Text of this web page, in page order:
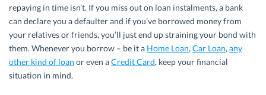
repaying in time isn’t. If you miss out on loan instalments, a bank
can declare you a defaulter and if you’ve borrowed money from
your relatives or friends, you’ll just end up straining your bond with
them. Whenever you borrow – be it a Home Loan, Car Loan, any
other kind of loan or even aCredit Card, keep your financial
situation in mind.